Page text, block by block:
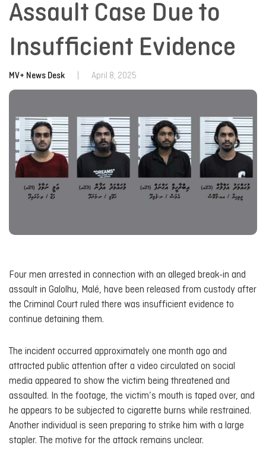
Assault Case Due to
Insufficient Evidence
MV+ News Desk April 8, 2025
Four men arrested in connection with an alleged break-in and
assault in Galolhu, Malé, have been released from custody after
the Criminal Court ruled there was insufficient evidence to
continue detaining them.
The incident occurred approximately one month ago and
attracted public attention after a video circulated on social
media appeared to show the victim being threatened and
assaulted. In the footage, the victim’s mouth is taped over, and
he appears to be subjected to cigarette burns while restrained.
Another individual is seen preparing to strike him with a large
stapler. The motive for the attack remains unclear.